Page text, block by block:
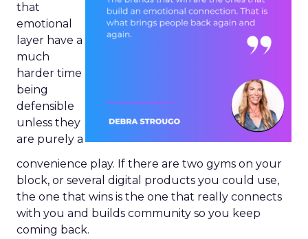
that
emotional
layer have a
much
harder time
being
defensible
unless they
are purely a
convenience play. If there are two gyms on your
block, or several digital products you could use,
the one that wins is the one that really connects
with you and builds community so you keep
coming back.